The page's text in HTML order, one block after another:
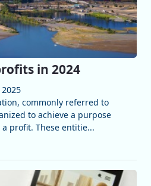
in 2024
2025
commonly referred to
to achieve a purpose
profit. These entitie...